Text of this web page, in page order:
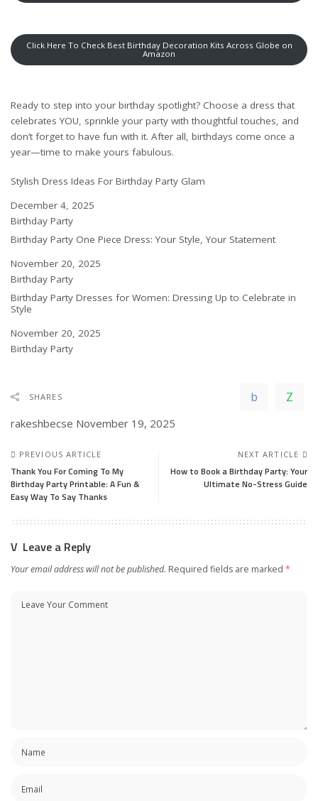
Click Here To Check Best Birthday Decoration Kits Across Globe on
Amazon
Ready to step into your birthday spotlight? Choose a dress that
celebrates YOU, sprinkle your party with thoughtful touches, and
don’t forget to have fun with it. After all, birthdays come once a
year—time to make yours fabulous.
Stylish Dress Ideas For Birthday Party Glam
Date
December 4, 2025
In relation to
Birthday Party
Birthday Party One Piece Dress: Your Style, Your Statement
Date
November 20, 2025
In relation to
Birthday Party
Birthday Party Dresses for Women: Dressing Up to Celebrate in
Style
Date
November 20, 2025
In relation to
Birthday Party
SHARES
rakeshbecse November 19, 2025
PREVIOUS ARTICLE
Thank You For Coming To My
Birthday Party Printable: A Fun &
Easy Way To Say Thanks
NEXT ARTICLE
How to Book a Birthday Party: Your
Ultimate No-Stress Guide
Leave a Reply
Your email address will not be published. Required fields are marked *